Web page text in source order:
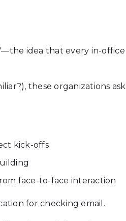
idea that every in-office
these organizations ask
kick-offs
face-to-face interaction
for checking email.